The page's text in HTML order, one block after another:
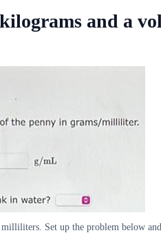
and a
Set up the problem below